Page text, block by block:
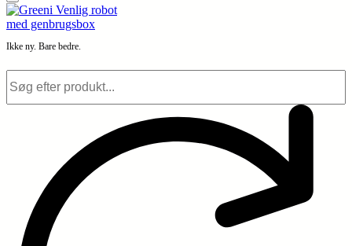
Ikke ny. Bare bedre.